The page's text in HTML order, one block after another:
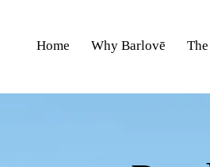
Home Why Barlovē